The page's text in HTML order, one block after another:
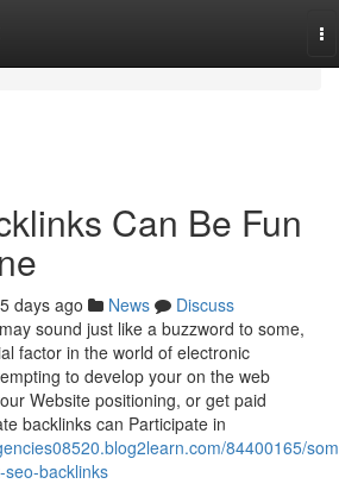
Can Be Fun
days ago News
Discuss
sound just like a buzzword to some,
factor in the world of electronic
to develop your on the web
Website positioning, or get paid
backlinks can Participate in
84400165/
backlinks